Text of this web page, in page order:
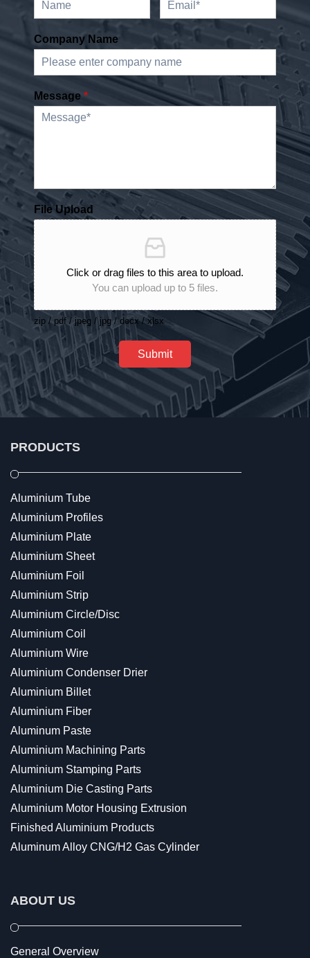
Company Name
Message*
File Upload
Click or drag files to this area to upload.
You can upload up to 5 files.
zip / pdf / jpeg / jpg / docx / xlsx
Submit
PRODUCTS
Aluminium Tube
Aluminium Profiles
Aluminium Plate
Aluminium Sheet
Aluminium Foil
Aluminium Strip
Aluminium Circle/Disc
Aluminium Coil
Aluminium Wire
Aluminium Condenser Drier
Aluminium Billet
Aluminium Fiber
Aluminum Paste
Aluminium Machining Parts
Aluminium Stamping Parts
Aluminium Die Casting Parts
Aluminium Motor Housing Extrusion
Finished Aluminium Products
Aluminum Alloy CNG/H2 Gas Cylinder
ABOUT US
General Overview